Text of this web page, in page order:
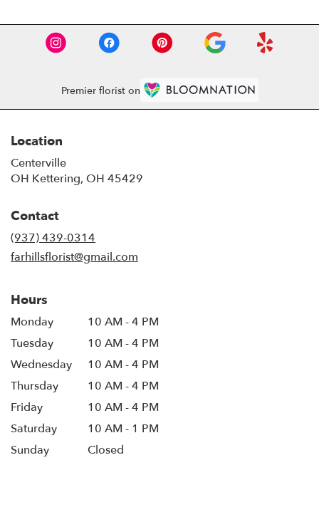
Premier florist on
Location
Centerville
OH Kettering, OH 45429
Contact
(937) 439-0314
farhillsflorist@gmail.com
Hours
Monday
10 AM - 4 PM
Tuesday
10 AM - 4 PM
Wednesday
10 AM - 4 PM
Thursday
10 AM - 4 PM
Friday
10 AM - 4 PM
Saturday
10 AM - 1 PM
Sunday
Closed